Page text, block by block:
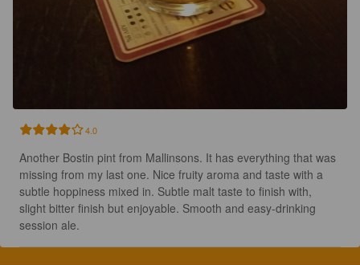
4.0
Another Bostin pint from Mallinsons. It has everything that was
missing from my last one. Nice fruity aroma and taste with a
subtle hoppiness mixed in. Subtle malt taste to finish with,
slight bitter finish but enjoyable. Smooth and easy-drinking
session ale.